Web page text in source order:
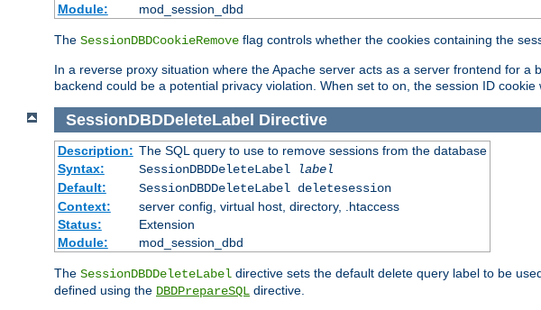
Module:
mod_session_dbd
The SessionDBDCookieRemove flag controls whether the cookies containing the
In a reverse proxy situation where the Apache server acts as a server frontend for
backend could be a potential privacy violation. When set to on, the session ID
SessionDBDDeleteLabel Directive
Description: The SQL query to use to remove sessions from the database
Syntax:
SessionDBDDeleteLabel
label
Default:
SessionDBDDeleteLabel deletesession
Context:
server config, virtual host, directory, .htaccess
Status:
Extension
Module:
mod_session_dbd
The SessionDBDDeleteLabel directive sets the default delete query label to be
defined using the DBDPrepareSQL directive.